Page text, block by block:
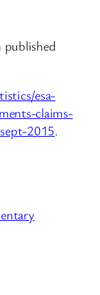
published
esa-
claims-
2015.